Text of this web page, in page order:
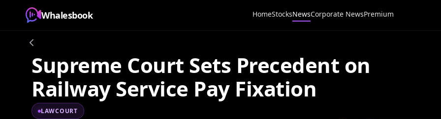
Whalesbook HomeStocksNewsCorporate NewsPremium
Supreme Court Sets Precedent on
Railway Service Pay Fixation
LAWCOURT